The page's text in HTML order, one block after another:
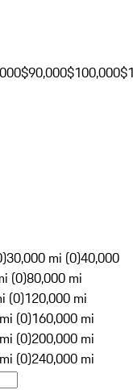
$90,000$100,000
30,000 mi (0)40,000
(0)80,000 mi
(0)120,000 mi
(0)160,000 mi
(0)200,000 mi
(0)240,000 mi